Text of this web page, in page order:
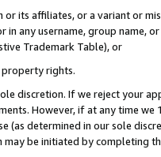
or its affiliates, or a variant or
in any username, group
Trademark Table), or
rights.
discretion. If we reject your
However, if at any time
(as determined in our sole
be initiated by completing